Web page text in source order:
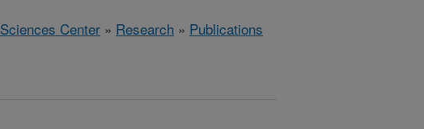
Center » Research » Publications